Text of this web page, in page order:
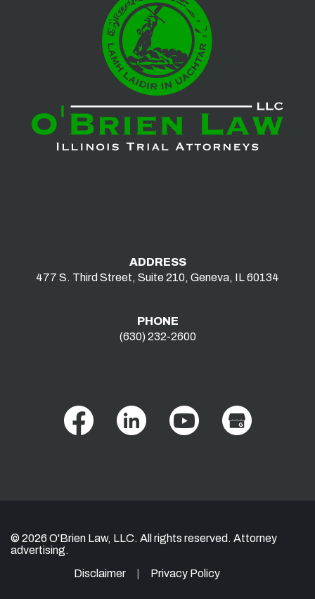
ADDRESS
477 S. Third Street, Suite 210, Geneva, IL 60134
PHONE
(630) 232-2600
© 2026 O'Brien Law, LLC. All rights reserved. Attorney
advertising.
Disclaimer
Privacy Policy